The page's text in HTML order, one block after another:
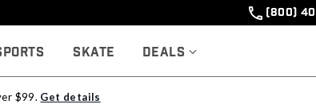
(800)
Skate Deals
$99. Get details